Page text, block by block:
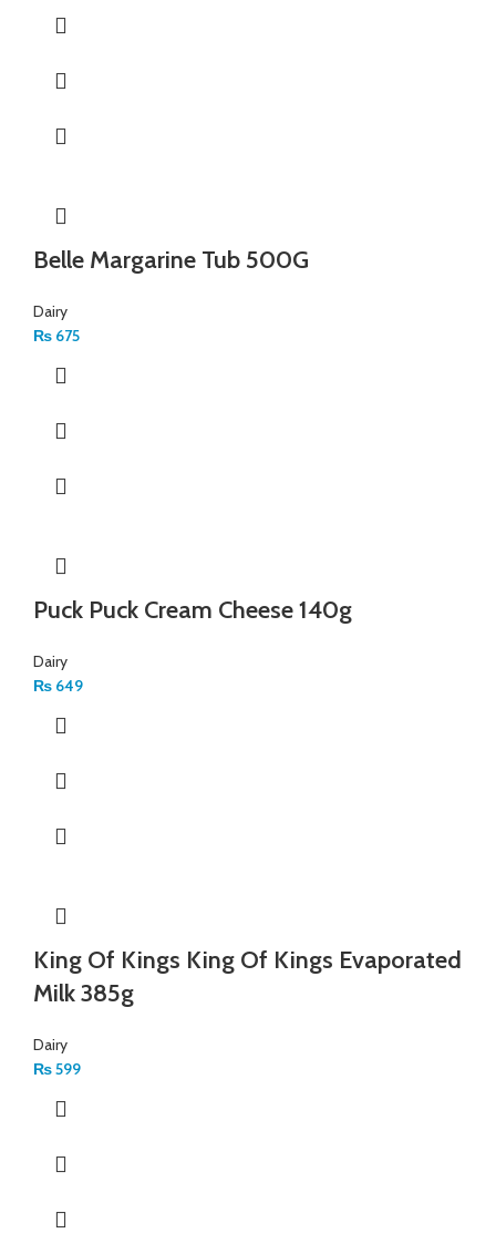
Belle Margarine Tub 500G
Dairy
₨ 675
Puck Puck Cream Cheese 140g
Dairy
₨ 649
King Of Kings King Of Kings Evaporated
Milk 385g
Dairy
₨599